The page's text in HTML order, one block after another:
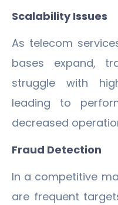
Scalability Issues
As telecom
bases expand,
struggle with
leading to
decreased
Fraud Detection
In a competitive
are frequent